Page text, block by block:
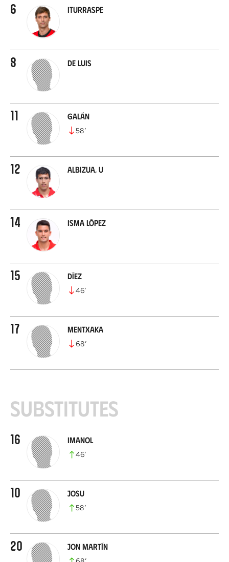
6 Iturraspe
8 De Luis
11 Galán
58’
12 Albizua, U
14 Isma López
15 Díez
46’
17 Mentxaka
68’
Substitutes
16 Imanol
46’
10 Josu
58’
20 Jon Martín